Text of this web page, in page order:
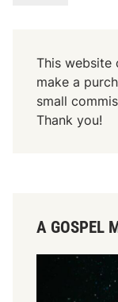
This website
make a
small
Thank you!
A GOSPEL